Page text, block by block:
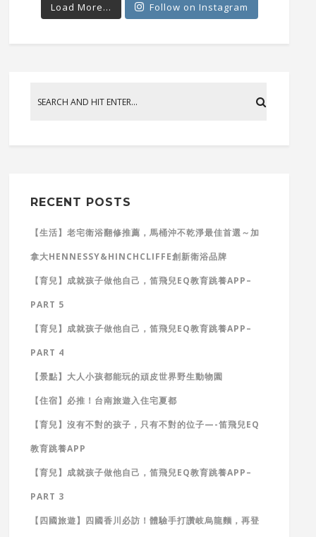
Load More... Follow on Instagram
RECENT POSTS
【生活】老宅衛浴翻修推薦，馬桶沖不乾淨最佳首選～加
拿大HENNESSY&HINCHCLIFFE創新衛浴品牌
【育兒】成就孩子做他自己，笛飛兒EQ教育跳養APP–
PART 5
【育兒】成就孩子做他自己，笛飛兒EQ教育跳養APP–
PART 4
【景點】大人小孩都能玩的頑皮世界野生動物園
【住宿】必推！台南旅遊入住宅夏都
【育兒】沒有不對的孩子，只有不對的位子—-笛飛兒EQ
教育跳養APP
【育兒】成就孩子做他自己，笛飛兒EQ教育跳養APP–
PART 3
【四國旅遊】四國香川必訪！體驗手打讚岐烏龍麵，再登